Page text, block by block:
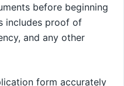
before beginning
includes proof of
and any other
form accurately